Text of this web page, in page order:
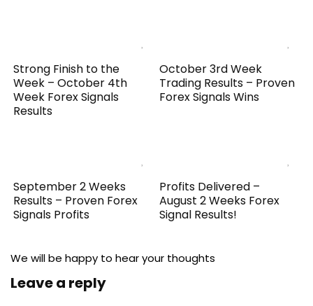
Strong Finish to the
Week – October 4th
Week Forex Signals
Results
October 3rd Week
Trading Results – Proven
Forex Signals Wins
September 2 Weeks
Results – Proven Forex
Signals Profits
Profits Delivered –
August 2 Weeks Forex
Signal Results!
We will be happy to hear your thoughts
Leave a reply